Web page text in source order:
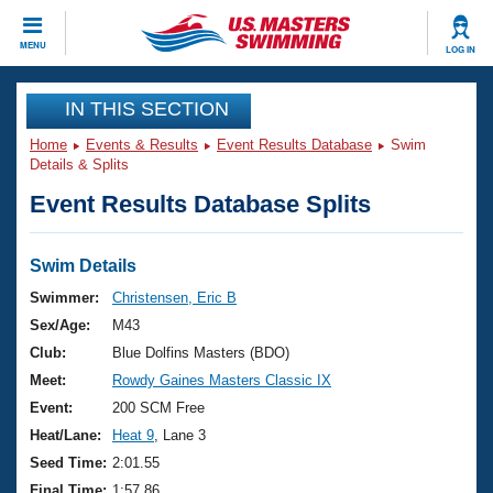
MENU LOG IN
CLOSE
Training
Workout Library
Articles And Videos
Swimming 101
Training Plans
Swimming Guides
Video Stroke Analysis
Club Finder
Events
Virtual And Fitness Events
2026 Summer Nationals
National Championships
Results And Rankings
Club Finder
Workout Library
About Us
What Is Masters Swimming?
USMS Community
Join
IN THIS SECTION
Home Events & Results Event Results Database
Swim
Details & Splits
Event Results Database Splits
Swim Details
Swimmer:
Christensen, Eric B
Sex/Age:
M43
Club:
Blue Dolfins Masters (BDO)
Meet:
Rowdy Gaines Masters Classic IX
Event:
200 SCM Free
Heat/Lane:
Heat 9 , Lane 3
Seed Time: 2:01.55